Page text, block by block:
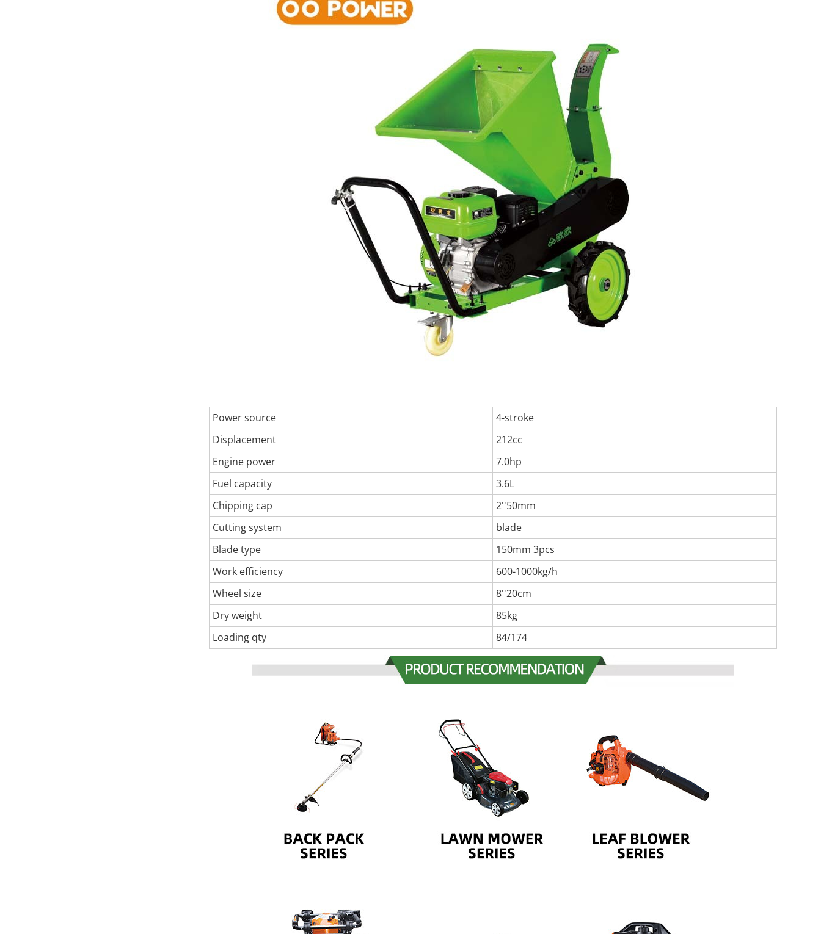
Power source
4-stroke
Displacement
212cc
Engine power
7.0hp
Fuel capacity
3.6L
Chipping cap
2''50mm
Cutting system
blade
Blade type
150mm 3pcs
Work efficiency
600-1000kg/h
Wheel size
8''20cm
Dry weight
85kg
Loading qty
84/174